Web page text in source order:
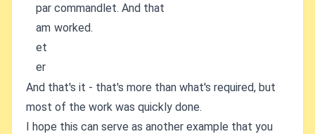
par
am
et
er
commandlet. And that
worked.
And that's it - that's more than what's required, but
most of the work was quickly done.
I hope this can serve as another example that you